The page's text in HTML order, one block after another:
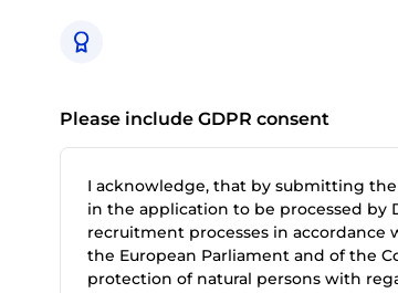
Please include GDPR consent
I acknowledge, that by submitting
in the application to be processed by
recruitment processes in accordance
the European Parliament and of the
protection of natural persons with